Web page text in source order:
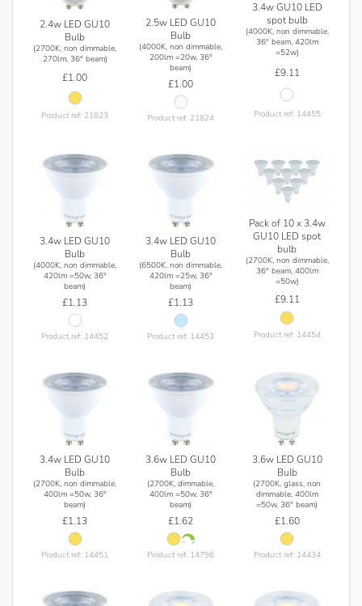
2.4w LED GU10
Bulb
(2700K, non dimmable,
270lm, 36° beam)
£1.00
Product ref: 21823
2.5w LED GU10
Bulb
(4000K, non dimmable,
200lm =20w, 36°
beam)
£1.00
Product ref: 21824
3.4w GU10 LED
spot bulb
(4000K, non dimmable,
36° beam, 420lm
=52w)
£9.11
Product ref: 14455
3.4w LED GU10
Bulb
(4000K, non dimmable,
420lm =50w, 36°
beam)
£1.13
Product ref: 14452
3.4w LED GU10
Bulb
(6500K, non dimmable,
420lm =25w, 36°
beam)
£1.13
Product ref: 14453
Pack of 10 x 3.4w
GU10 LED spot
bulb
(2700K, non dimmable,
36° beam, 400lm
=50w)
£9.11
Product ref: 14454
3.4w LED GU10
Bulb
(2700K, non dimmable,
400lm =50w, 36°
beam)
£1.13
Product ref: 14451
3.6w LED GU10
Bulb
(2700K, dimmable,
400lm =50w, 36°
beam)
£1.62
Product ref: 14796
3.6w LED GU10
Bulb
(2700K, glass, non
dimmable, 400lm
=50w, 36° beam)
£1.60
Product ref: 14434